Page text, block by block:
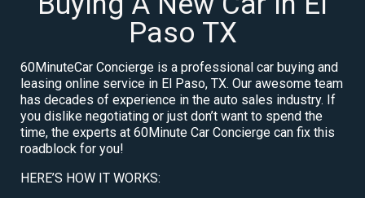
Paso TX
60MinuteCar Concierge is a professional car buying and
leasing online service in El Paso, TX. Our awesome team
has decades of experience in the auto sales industry. If
you dislike negotiating or just don’t want to spend the
time, the experts at 60Minute Car Concierge can fix this
roadblock for you!
HERE’S HOW IT WORKS: